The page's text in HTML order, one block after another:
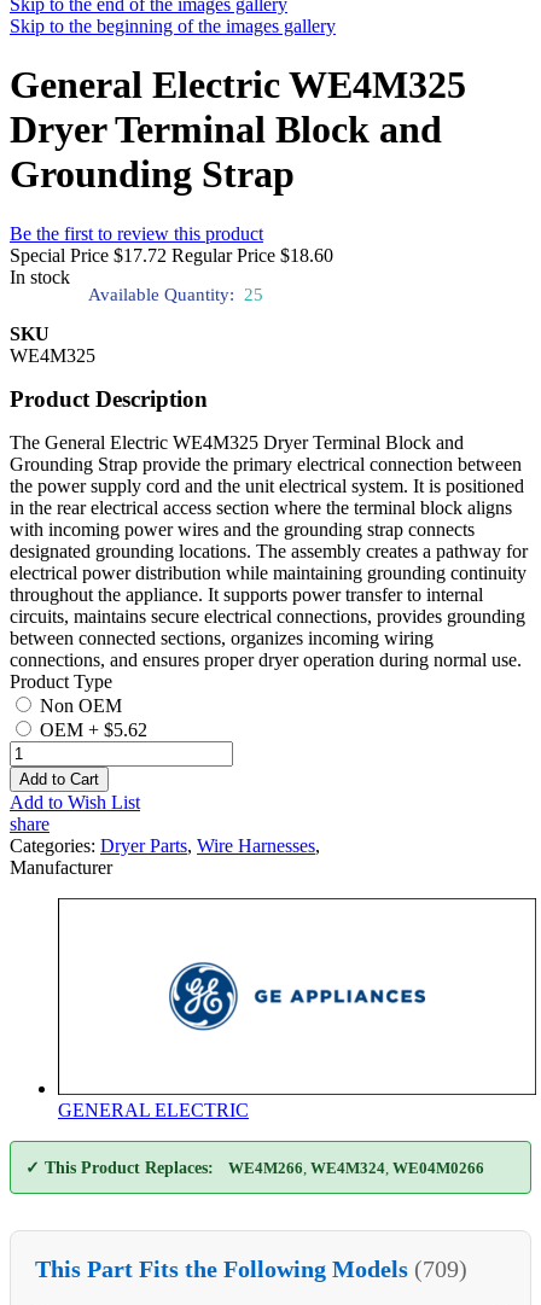
Skip to the end of the images gallery
Skip to the beginning of the images gallery
General Electric WE4M325
Dryer Terminal Block and
Grounding Strap
Be the first to review this product
Special Price $17.72 Regular Price $18.60
In stock
Available Quantity: 25
SKU
WE4M325
Product Description
The General Electric WE4M325 Dryer Terminal Block and
Grounding Strap provide the primary electrical connection between
the power supply cord and the unit electrical system. It is positioned
in the rear electrical access section where the terminal block aligns
with incoming power wires and the grounding strap connects
designated grounding locations. The assembly creates a pathway for
electrical power distribution while maintaining grounding continuity
throughout the appliance. It supports power transfer to internal
circuits, maintains secure electrical connections, provides grounding
between connected sections, organizes incoming wiring
connections, and ensures proper dryer operation during normal use.
Product Type
Non OEM
OEM + $5.62
Add to Cart
Add to Wish List
share
Categories: Dryer Parts, Wire Harnesses,
Manufacturer
GENERAL ELECTRIC
✓ This Product Replaces: WE4M266 WE4M324 WE04M0266
This Part Fits the Following Models (709)